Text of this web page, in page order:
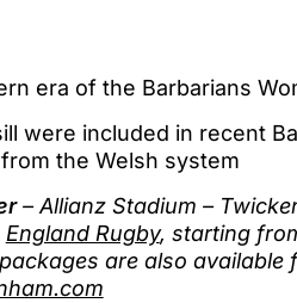
era of the Barbarians
were included in recent
the Welsh system
– Allianz Stadium –
England Rugby, starting
are also available